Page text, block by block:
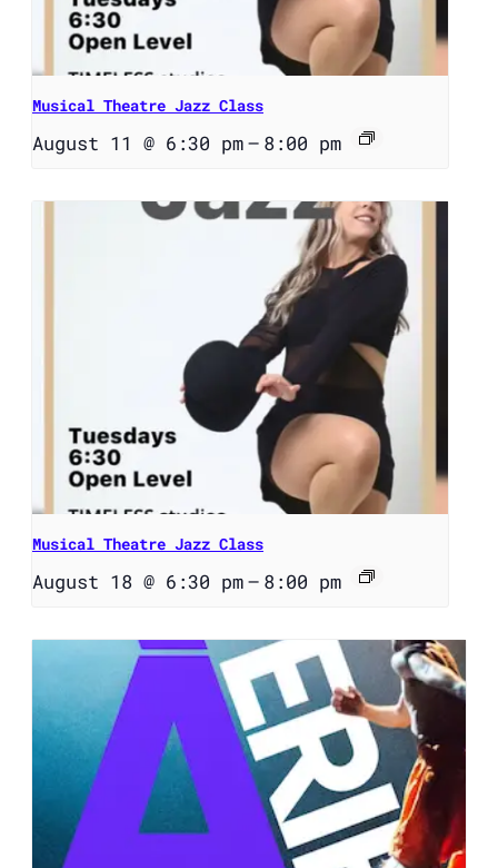
Musical Theatre Jazz Class
August 11 @ 6:30 pm– 8:00 pm
Musical Theatre Jazz Class
August 18 @ 6:30 pm– 8:00 pm